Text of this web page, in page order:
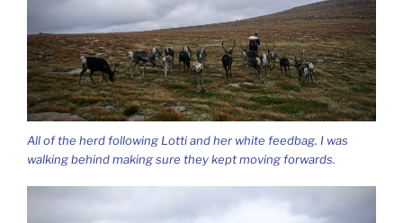
All of the herd following Lotti and her white feedbag. I was
walking behind making sure they kept moving forwards.